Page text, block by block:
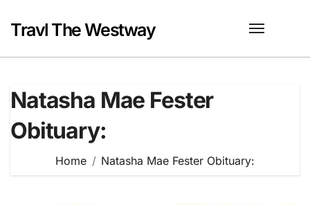
content
Travl The Westway
Natasha Mae Fester
Obituary:
Home Natasha Mae Fester Obituary: